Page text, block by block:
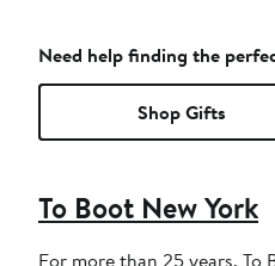
Need help finding the
Shop Gifts
To Boot New York
For more than 25 years,